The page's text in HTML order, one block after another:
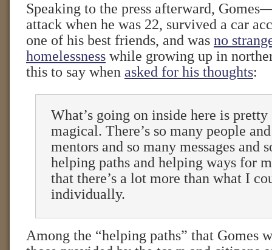
Speaking to the press afterward,
attack when he was 22, survived a car
one of his best friends, and was no
homelessness while growing up in
this to say when asked for his thoughts:
What’s going on inside here is pretty
magical. There’s so many people
mentors and so many messages and
helping paths and helping ways for
that there’s a lot more than what I
individually.
Among the “helping paths” that Gomes